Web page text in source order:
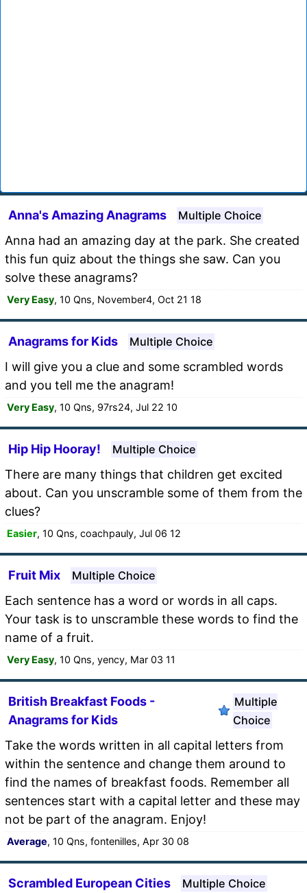
Anna's Amazing Anagrams Multiple Choice
Anna had an amazing day at the park. She created
this fun quiz about the things she saw. Can you
solve these anagrams?
Very Easy, 10 Qns, November4, Oct 21 18
Anagrams for Kids Multiple Choice
I will give you a clue and some scrambled words
and you tell me the anagram!
Very Easy, 10 Qns, 97rs24, Jul 22 10
Hip Hip Hooray! Multiple Choice
There are many things that children get excited
about. Can you unscramble some of them from the
clues?
Easier, 10 Qns, coachpauly, Jul 06 12
Fruit Mix Multiple Choice
Each sentence has a word or words in all caps.
Your task is to unscramble these words to find the
name of a fruit.
Very Easy, 10 Qns, yency, Mar 03 11
British Breakfast Foods -
Anagrams for Kids
Multiple
Choice
Take the words written in all capital letters from
within the sentence and change them around to
find the names of breakfast foods. Remember all
sentences start with a capital letter and these may
not be part of the anagram. Enjoy!
Average, 10 Qns, fontenilles, Apr 30 08
Scrambled European Cities Multiple Choice